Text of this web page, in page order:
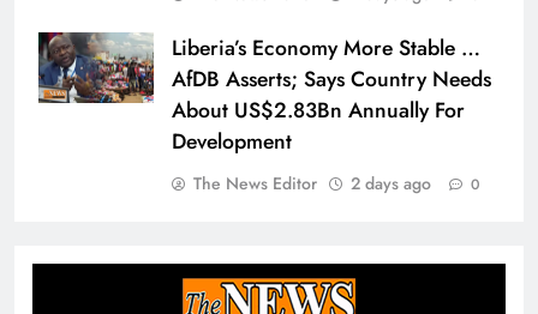
Liberia’s Economy More Stable …
AfDB Asserts; Says Country Needs
About US$2.83Bn Annually For
Development
The News Editor 2 days ago 0